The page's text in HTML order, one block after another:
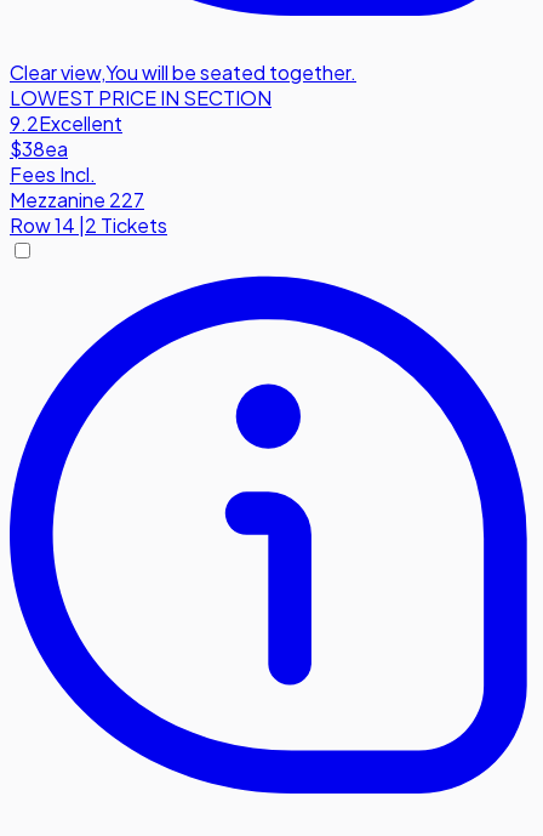
Clear view,You will be seated together.
LOWEST PRICE IN SECTION
9.2Excellent
$38ea
Fees Incl.
Mezzanine 227
Row14 2 Tickets